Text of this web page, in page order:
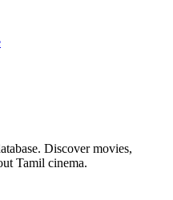
Discover movies,
Tamil cinema.